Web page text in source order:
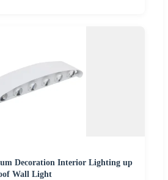
Decoration Interior Lighting up
Wall Light